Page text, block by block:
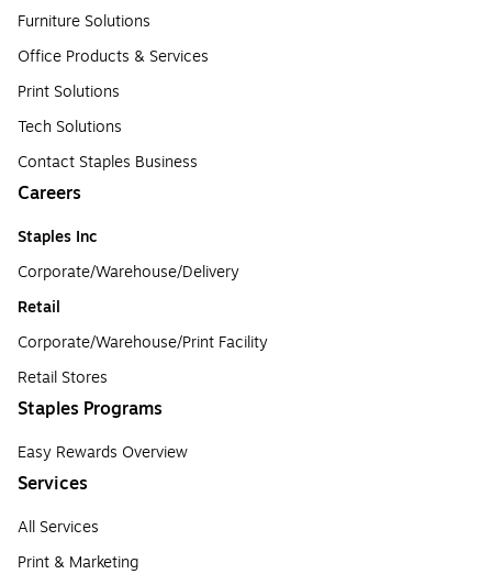
Furniture Solutions
Office Products & Services
Print Solutions
Tech Solutions
Contact Staples Business
Careers
Staples Inc
Corporate/Warehouse/Delivery
Retail
Corporate/Warehouse/Print Facility
Retail Stores
Staples Programs
Easy Rewards Overview
Services
All Services
Print & Marketing